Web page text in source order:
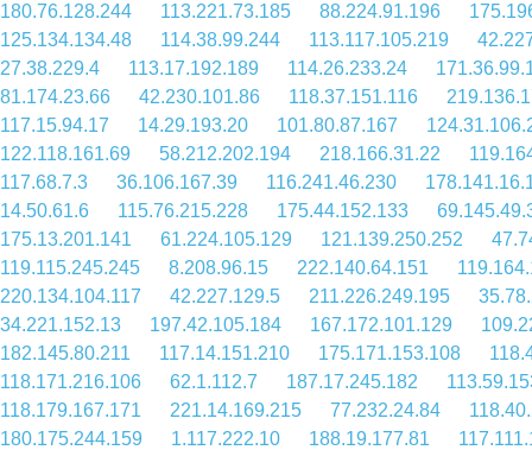
180.76.128.244
113.221.73.185 88.224.91.196
125.134.134.48
114.38.99.244 113.117.105.219
27.38.229.4
113.17.192.189 114.26.233.24
81.174.23.66
42.230.101.86 118.37.151.116
117.15.94.17
14.29.193.20 101.80.87.167
122.118.161.69
58.212.202.194 218.166.31.22
117.68.7.3
36.106.167.39 116.241.46.230
14.50.61.6
115.76.215.228 175.44.152.133
175.13.201.141
61.224.105.129 121.139.250.252
119.115.245.245
8.208.96.15 222.140.64.151
220.134.104.117
42.227.129.5 211.226.249.195
34.221.152.13
197.42.105.184 167.172.101.129
182.145.80.211
117.14.151.210 175.171.153.108
118.171.216.106
62.1.112.7 187.17.245.182
118.179.167.171
221.14.169.215 77.232.24.84
180.175.244.159
1.117.222.10 188.19.177.81